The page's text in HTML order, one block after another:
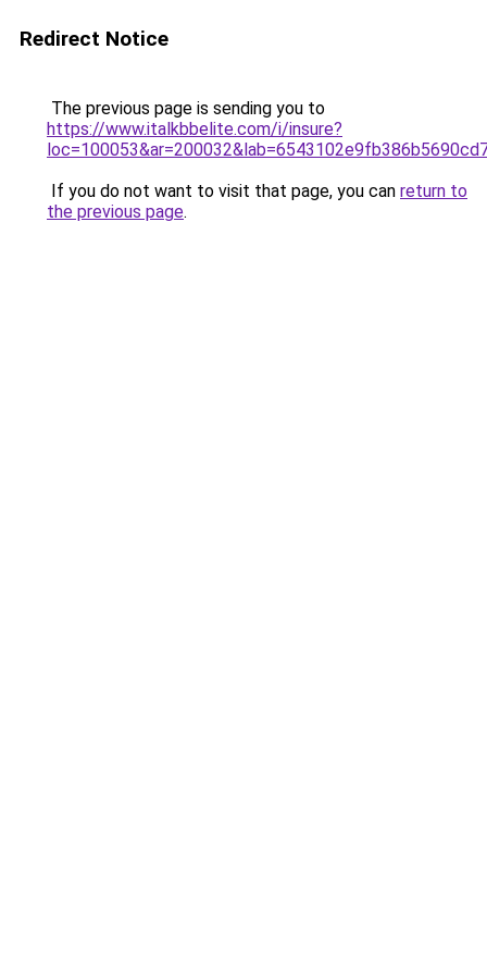
Redirect Notice
The previous page is sending you to
https://www.italkbbelite.com/i/insure?
If you do not want to visit that page, you can return to
the previous page.